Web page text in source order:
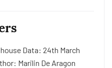
Data: 24th March
Marilin De Aragon